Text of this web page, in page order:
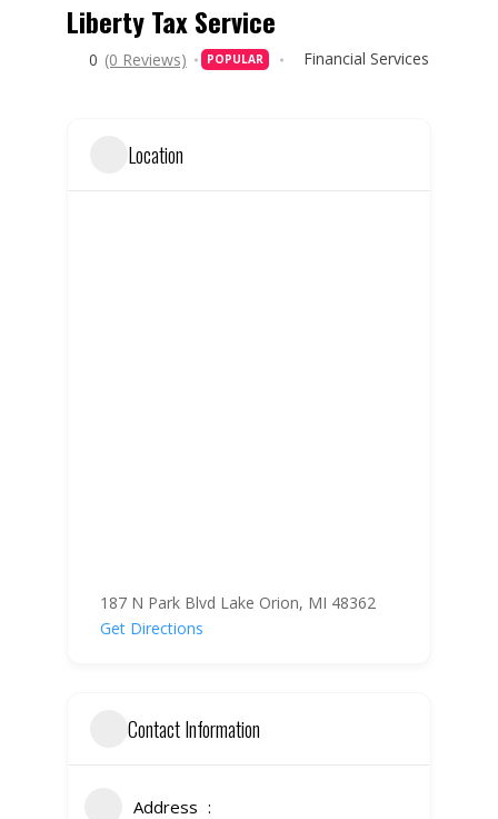
Liberty Tax Service
0 (0 Reviews) POPULAR Financial Services
Location
187 N Park Blvd Lake Orion, MI 48362
Get Directions
Contact Information
Address